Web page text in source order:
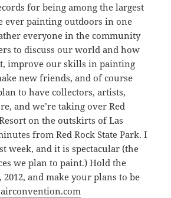
for being among the largest
ever painting outdoors in one
everyone in the community
to discuss our world and how
improve our skills in painting
new friends, and of course
to have collectors, artists,
and we’re taking over Red
on the outskirts of Las
from Red Rock State Park. I
week, and it is spectacular (the
we plan to paint.) Hold the
2012, and make your plans to be